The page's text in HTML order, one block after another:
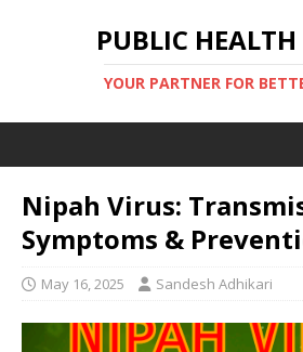
PUBLIC HEALTH
YOUR PARTNER FOR
Nipah Virus:
Symptoms &
May 16, 2025 Sandesh Adhikari